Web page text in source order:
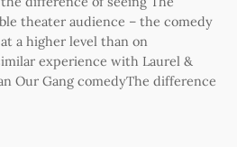
theater audience – the comedy
a higher level than on
experience with Laurel &
Our Gang comedyThe difference